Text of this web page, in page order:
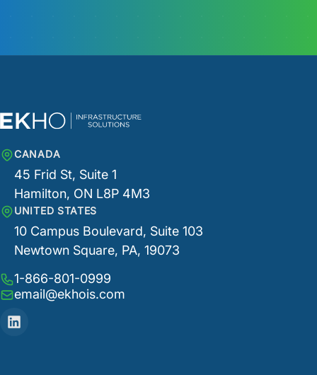
CANADA
45 Frid St, Suite 1
Hamilton, ON L8P 4M3
UNITED STATES
10 Campus Boulevard, Suite 103
Newtown Square, PA, 19073
1-866-801-0999
email@ekhois.com